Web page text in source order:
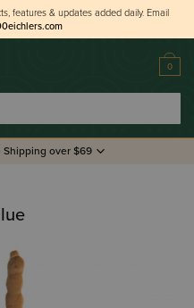
features & updates added daily. Email
0
Shipping over $69